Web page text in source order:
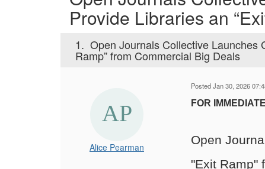
Provide Libraries an
1. Open Journals Collective Launches
Ramp” from Commercial Big Deals
Alice Pearman
Posted Jan 30, 2026
FOR
Open
"Exit Ramp"